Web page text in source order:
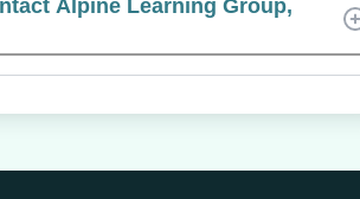
Alpine Learning Group,